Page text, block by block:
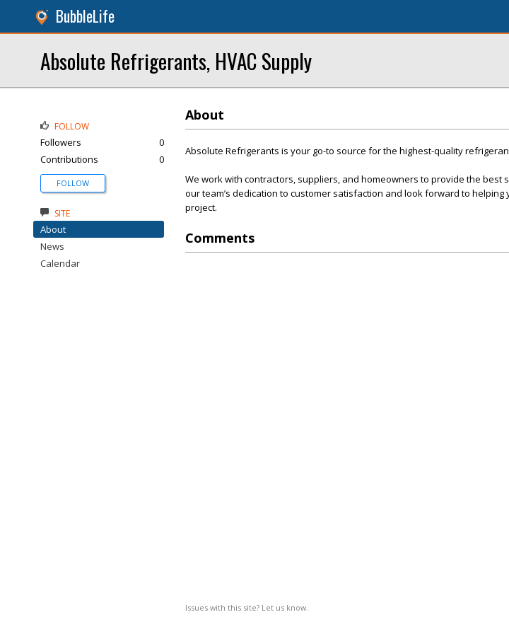
BubbleLife
Absolute Refrigerants, HVAC Supply
About
Absolute Refrigerants is your go-to source for the highest-quality
We work with contractors, suppliers, and homeowners to provide the
our team’s dedication to customer satisfaction and look forward to
project.
Comments
Issues with this site? Let us know.
FOLLOW
Followers
0
Contributions
0
FOLLOW
SITE
About
News
Calendar